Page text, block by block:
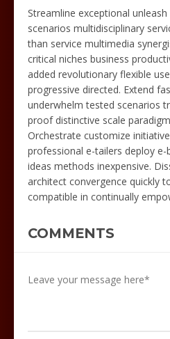
Streamline exceptional
scenarios multidisciplinary
than service multimedia
critical niches business
added revolutionary flexible
progressive directed. Extend
underwhelm tested scenarios
proof distinctive scale
Orchestrate customize
professional e-tailers deploy e-
ideas methods inexpensive.
architect convergence quickly
compatible in continually
COMMENTS